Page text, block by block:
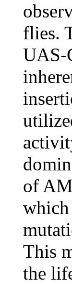
flies.
UAS-
of
This
the